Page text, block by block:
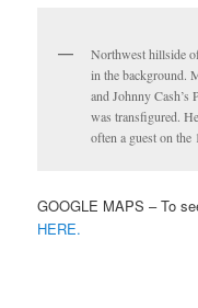
Northwest hillside
in the background.
and Johnny Cash’s
was transfigured.
often a guest on the
GOOGLE MAPS – To
HERE.